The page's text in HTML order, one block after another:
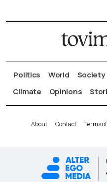
Politics World Society
Climate
Opinions
About Contact Terms